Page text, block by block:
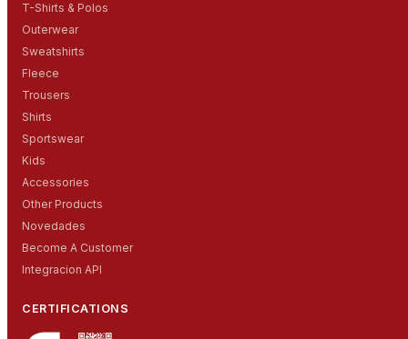
T-Shirts & Polos
Outerwear
Sweatshirts
Fleece
Trousers
Shirts
Sportswear
Kids
Accessories
Other Products
Novedades
Become A Customer
Integracion API
CERTIFICATIONS